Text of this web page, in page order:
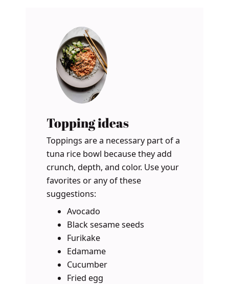
Topping ideas
Toppings are a necessary part of a
tuna rice bowl because they add
crunch, depth, and color. Use your
favorites or any of these
suggestions:
Avocado
Black sesame seeds
Furikake
Edamame
Cucumber
Fried egg